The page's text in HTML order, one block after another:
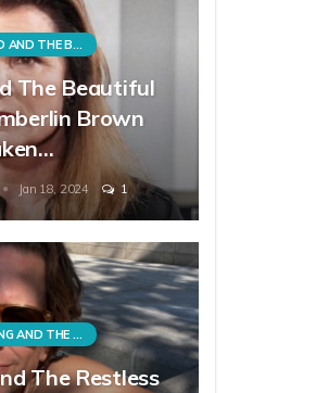
THE BOLD AND THE BEAUTIFUL
The Beautiful
Brown
Jan 18, 2024 1
THE YOUNG AND THE RESTLESS
The Restless